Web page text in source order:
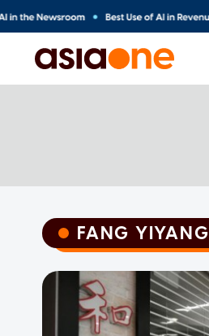
FANG YIYANG
FANG YIYANG